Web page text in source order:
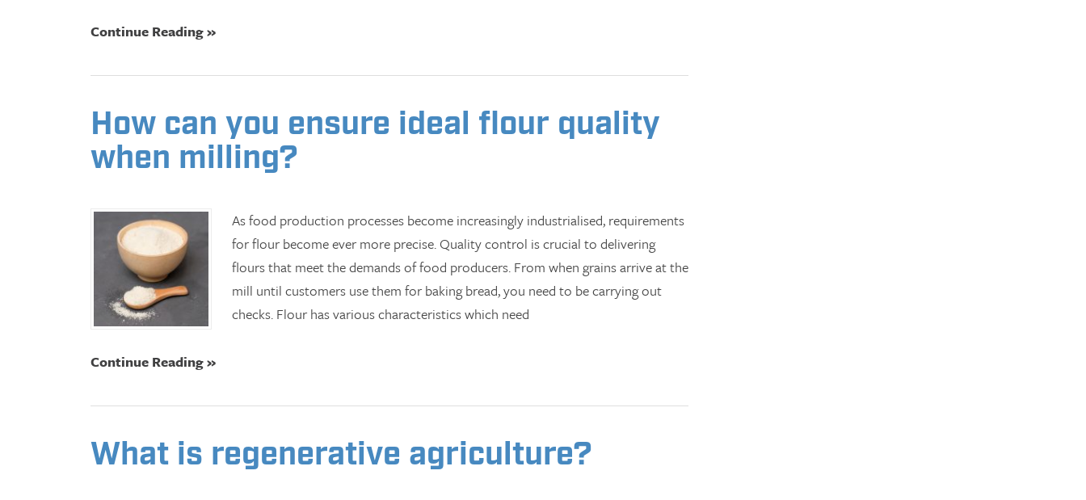
Continue Reading »
How can you ensure ideal flour quality
when milling?
As food production processes become increasingly industrialised, requirements
for flour become ever more precise. Quality control is crucial to delivering
flours that meet the demands of food producers. From when grains arrive at the
mill until customers use them for baking bread, you need to be carrying out
checks. Flour has various characteristics which need
Continue Reading »
What is regenerative agriculture?